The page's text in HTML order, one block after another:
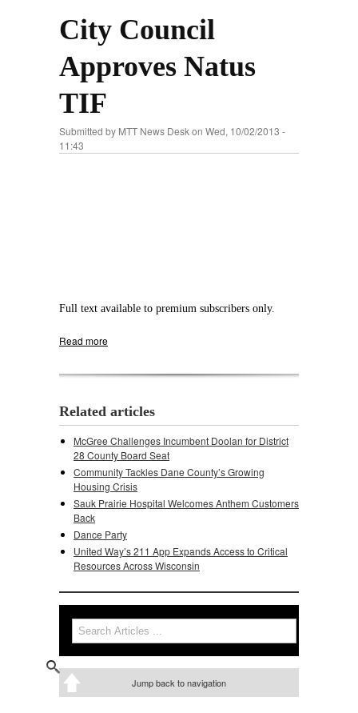
City Council
Approves Natus
TIF
Submitted by MTT News Deskon Wed, 10/02/2013 -
11:43
Full text available to premium subscribers only.
Read more
Related articles
McGree Challenges Incumbent Doolan for District
28 County Board Seat
Community Tackles Dane County’s Growing
Housing Crisis
Sauk Prairie Hospital Welcomes Anthem Customers
Back
Dance Party
United Way’s 211 App Expands Access to Critical
Resources Across Wisconsin
Search form
Search
Jump back to navigation